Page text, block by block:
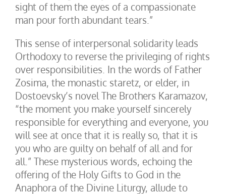
sight of them the eyes of a compassionate
man pour forth abundant tears.”
This sense of interpersonal solidarity leads
Orthodoxy to reverse the privileging of rights
over responsibilities. In the words of Father
Zosima, the monastic staretz, or elder, in
Dostoevsky’s novel The Brothers Karamazov,
“the moment you make yourself sincerely
responsible for everything and everyone, you
will see at once that it is really so, that it is
you who are guilty on behalf of all and for
all.” These mysterious words, echoing the
offering of the Holy Gifts to God in the
Anaphora of the Divine Liturgy, allude to